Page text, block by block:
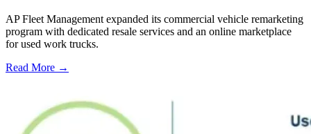
AP Fleet Management expanded its commercial vehicle remarketing
program with dedicated resale services and an online marketplace
for used work trucks.
Read More →